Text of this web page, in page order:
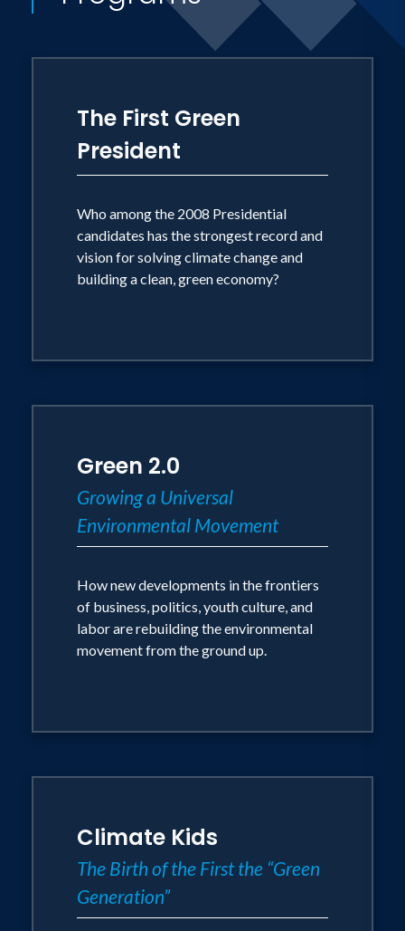
The First Green
President
Who among the 2008 Presidential
candidates has the strongest record and
vision for solving climate change and
building a clean, green economy?
Green 2.0
Growing a Universal
Environmental Movement
How new developments in the frontiers
of business, politics, youth culture, and
labor are rebuilding the environmental
movement from the ground up.
Climate Kids
The Birth of the First the “Green
Generation”